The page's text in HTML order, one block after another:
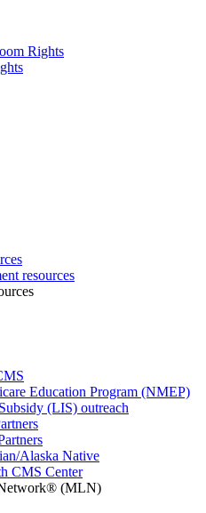
Rights
resources
Education Program (NMEP)
(LIS) outreach
Alaska Native
CMS Center
(MLN)